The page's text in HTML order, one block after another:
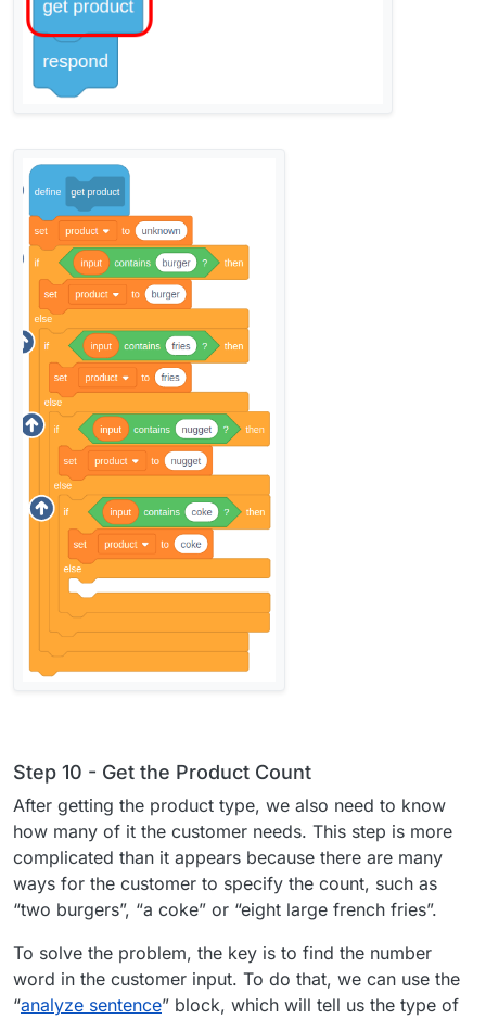
Step 10 - Get the Product Count
After getting the product type, we also need to know
how many of it the customer needs. This step is more
complicated than it appears because there are many
ways for the customer to specify the count, such as
“two burgers”, “a coke” or “eight large french fries”.
To solve the problem, the key is to find the number
word in the customer input. To do that, we can use the
“analyze sentence” block, which will tell us the type of